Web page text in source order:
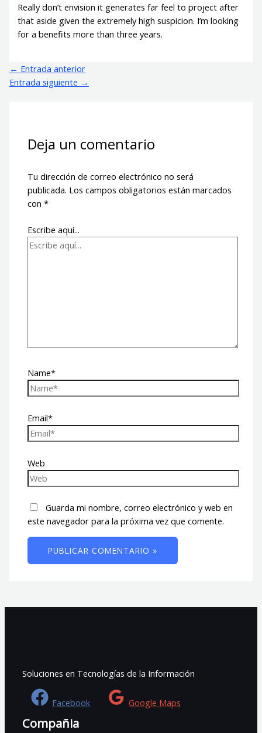
Really don’t envision it generates far feel to project after
that aside given the extremely high suspicion. I’m looking
for a benefits more than three years.
← Entrada anterior
Entrada siguiente →
Deja un comentario
Tu dirección de correo electrónico no será
publicada. Los campos obligatorios están marcados
con*
Escribe aquí...
Name*
Email*
Web
Guarda mi nombre, correo electrónico y web en
este navegador para la próxima vez que comente.
Soluciones en Tecnologías de la Información
Facebook Google Maps
Compañia